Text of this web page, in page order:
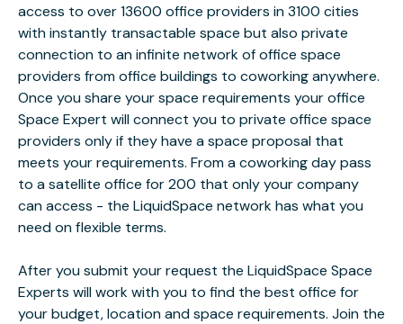
access to over 13600 office providers in 3100 cities
with instantly transactable space but also private
connection to an infinite network of office space
providers from office buildings to coworking anywhere.
Once you share your space requirements your office
Space Expert will connect you to private office space
providers only if they have a space proposal that
meets your requirements. From a coworking day pass
to a satellite office for 200 that only your company
can access - the LiquidSpace network has what you
need on flexible terms.
After you submit your request the LiquidSpace Space
Experts will work with you to find the best office for
your budget, location and space requirements. Join the